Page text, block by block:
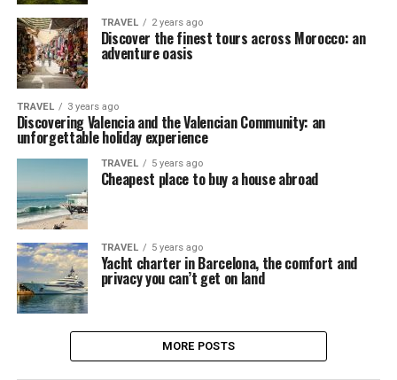
TRAVEL 2 years ago
Discover the finest tours across Morocco: an
adventure oasis
TRAVEL 3 years ago
Discovering Valencia and the Valencian Community: an
unforgettable holiday experience
TRAVEL 5 years ago
Cheapest place to buy a house abroad
TRAVEL 5 years ago
Yacht charter in Barcelona, the comfort and
privacy you can’t get on land
MORE POSTS